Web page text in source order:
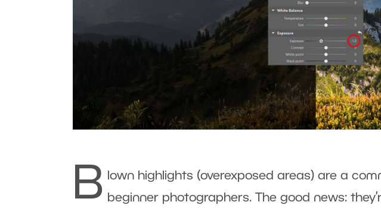
B
lown highlights (overexposed areas) are a
beginner photographers. The good news: